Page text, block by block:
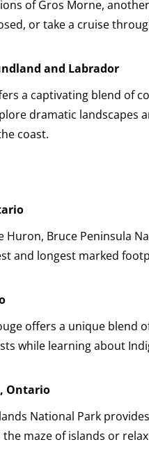
of Gros Morne,
or take a cruise
and Labrador
a captivating blend of
dramatic landscapes
coast.
Huron, Bruce Peninsula
and longest marked
offers a unique
while learning about
Ontario
National Park
maze of islands or